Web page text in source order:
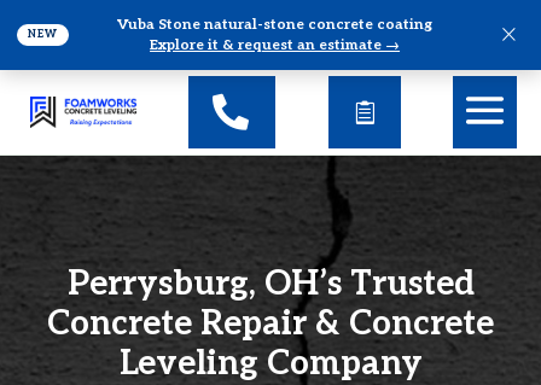
NEW
Vuba Stone natural-stone concrete coating
Explore it & request an estimate →
×
Perrysburg, OH’s Trusted
Concrete Repair & Concrete
Leveling Company